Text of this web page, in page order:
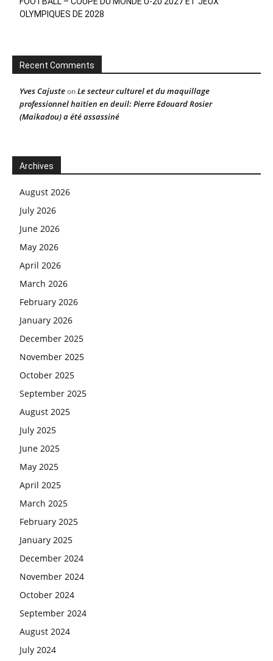
OLYMPIQUES DE 2028
Recent Comments
Yves CajusteonLe secteur culturel et du maquillage
professionnel haïtien en deuil: Pierre Edouard Rosier
(Maikadou) a été assassiné
Archives
August 2026
July 2026
June 2026
May 2026
April 2026
March 2026
February 2026
January 2026
December 2025
November 2025
October 2025
September 2025
August 2025
July 2025
June 2025
May 2025
April 2025
March 2025
February 2025
January 2025
December 2024
November 2024
October 2024
September 2024
August 2024
July 2024